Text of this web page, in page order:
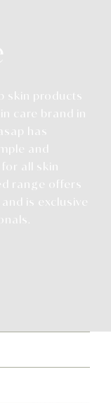
skin products
care brand in
has
and
all skin
range offers
is exclusive